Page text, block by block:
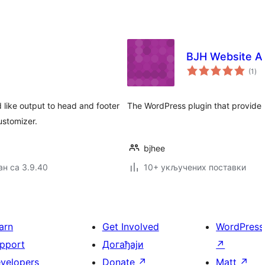
like output to head and footer
са 3.9.40
BJH Website
(1 )
The WordPress plugin that
bjhee
10+ укључених поставки
Get Involved
Догађаји
Donate ↗
↗
Matt ↗